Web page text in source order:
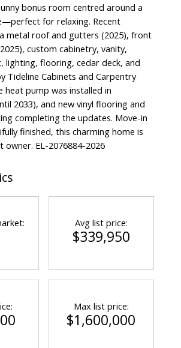
bonus room centred around a
for relaxing. Recent
metal roof and gutters (2025), front
custom cabinetry, vanity,
lighting, flooring, cedar deck, and
Tideline Cabinets and Carpentry
heat pump was installed in
2033), and new vinyl flooring and
completing the updates. Move-in
finished, this charming home is
EL-2076884-2026
Avg list price:
$339,950
Max list price:
$1,600,000